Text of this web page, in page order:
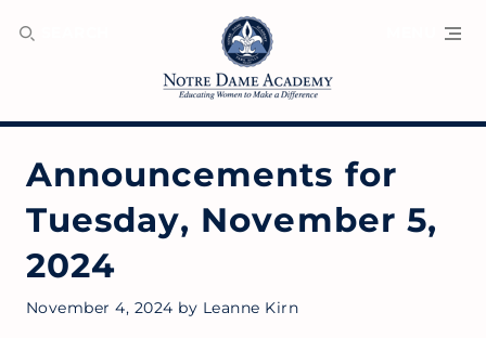
Announcements for
Tuesday, November 5,
2024
November 4, 2024 by Leanne Kirn